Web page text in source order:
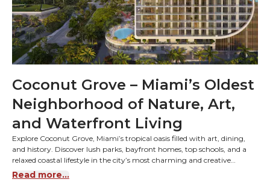
Coconut Grove – Miami’s Oldest
Neighborhood of Nature, Art,
and Waterfront Living
Explore Coconut Grove, Miami’s tropical oasis filled with art, dining,
and history. Discover lush parks, bayfront homes, top schools, and a
relaxed coastal lifestyle in the city’s most charming and creative
community.
Read more...